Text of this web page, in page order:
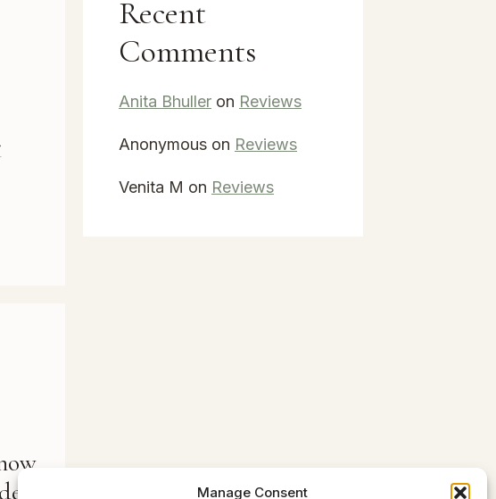
Manage Consent
Recent
Comments
Anita Bhuller on Reviews
Anonymous on Reviews
Venita M on Reviews